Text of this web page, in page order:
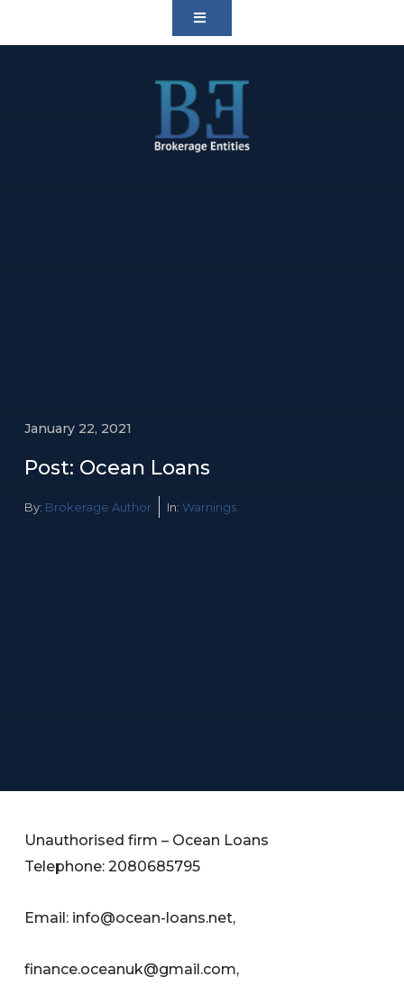
January 22, 2021
Post: Ocean Loans
By: Brokerage Author In: Warnings
Unauthorised firm – Ocean Loans
Telephone: 2080685795
Email: info@ocean-loans.net,
finance.oceanuk@gmail.com,